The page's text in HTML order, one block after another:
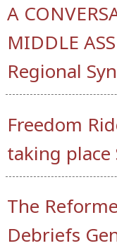
A
MIDDLE
Regional
Freedom
taking place
The
Debriefs